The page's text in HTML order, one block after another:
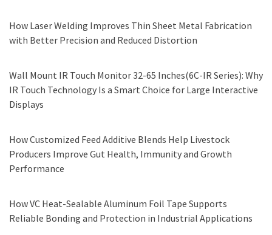
How Laser Welding Improves Thin Sheet Metal Fabrication
with Better Precision and Reduced Distortion
Wall Mount IR Touch Monitor 32-65 Inches(6C-IR Series): Why
IR Touch Technology Is a Smart Choice for Large Interactive
Displays
How Customized Feed Additive Blends Help Livestock
Producers Improve Gut Health, Immunity and Growth
Performance
How VC Heat-Sealable Aluminum Foil Tape Supports
Reliable Bonding and Protection in Industrial Applications